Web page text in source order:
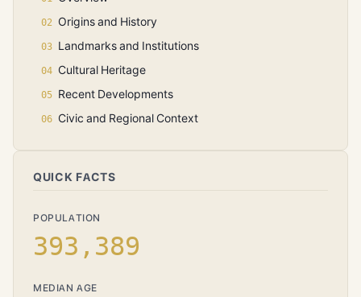
Origins and History
Landmarks and Institutions
Cultural Heritage
Recent Developments
Civic and Regional Context
QUICK FACTS
POPULATION
393,389
MEDIAN AGE